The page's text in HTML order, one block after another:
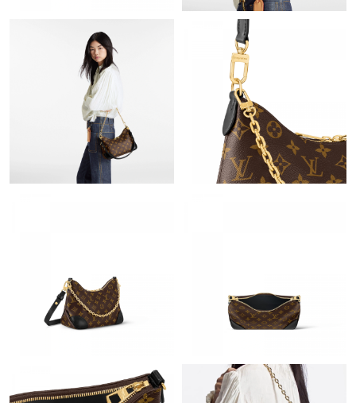
Just Sold: George from Orlando on May 08, 2026 at 5:58 PM.
Just Sold: Yara from Vancouver on Jul 07, 2026 at 11:30 PM.
Just Sold: Hannah from London on Jun 23, 2026 at 4:20 PM.
Just Sold: Tina from Philadelphia on Jun 04, 2026 at 3:16 PM.
Just Sold: Ursula from Las Vegas on Jul 19, 2026 at 8:35 PM.
Just Sold: Jade from Houston on Aug 05, 2026 at 10:25 AM.